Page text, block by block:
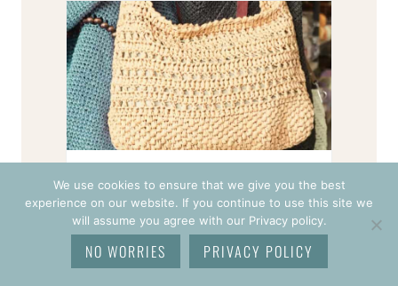
Want to Sell Crochet
Items in 2026? Start
With These 7 Shifts
We use cookies to ensure that we give you the best
experience on our website. If you continue to use this site we
will assume you agree with our Privacy policy.
NO WORRIES PRIVACY POLICY